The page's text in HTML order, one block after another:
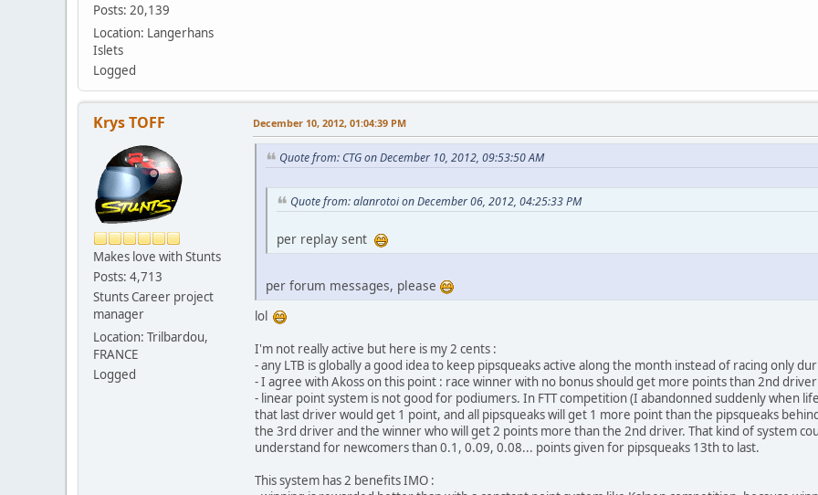
Posts: 20,139
Location: Langerhans
Islets
Logged
Krys TOFF
Makes love with Stunts
Posts: 4,713
Stunts Career project
manager
Location: Trilbardou,
FRANCE
Logged
December 10, 2012, 01:04:39 PM
Quote from: CTG on December 10, 2012, 09:53:50 AM
Quote from: alanrotoi on December 06, 2012, 04:25:33 PM
per replay sent
per forum messages, please
lol
I'm not really active but here is my 2 cents :
- any LTB is globally a good idea to keep pipsqueaks active along the month instead of racing only
- I agree with Akoss on this point : race winner with no bonus should get more points than 2nd
- linear point system is not good for podiumers. In FTT competition (I abandonned suddenly when
that last driver would get 1 point, and all pipsqueaks will get 1 more point than the pipsqueaks
the 3rd driver and the winner who will get 2 points more than the 2nd driver. That kind of system
understand for newcomers than 0.1, 0.09, 0.08... points given for pipsqueaks 13th to last.
This system has 2 benefits IMO :